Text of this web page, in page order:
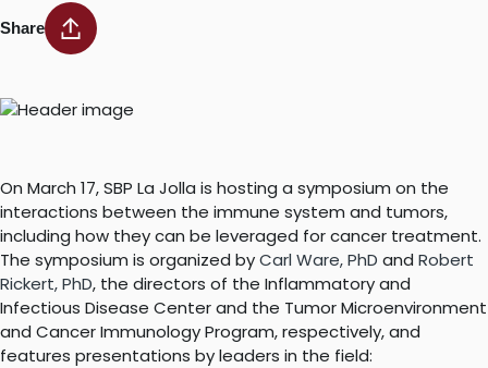
Share
On March 17, SBP La Jolla is hosting a symposium on the
interactions between the immune system and tumors,
including how they can be leveraged for cancer treatment.
The symposium is organized byCarl Ware, PhD and Robert
Rickert, PhD, the directors of the Inflammatory and
Infectious Disease Center and the Tumor Microenvironment
and Cancer Immunology Program, respectively, and
features presentations by leaders in the field: